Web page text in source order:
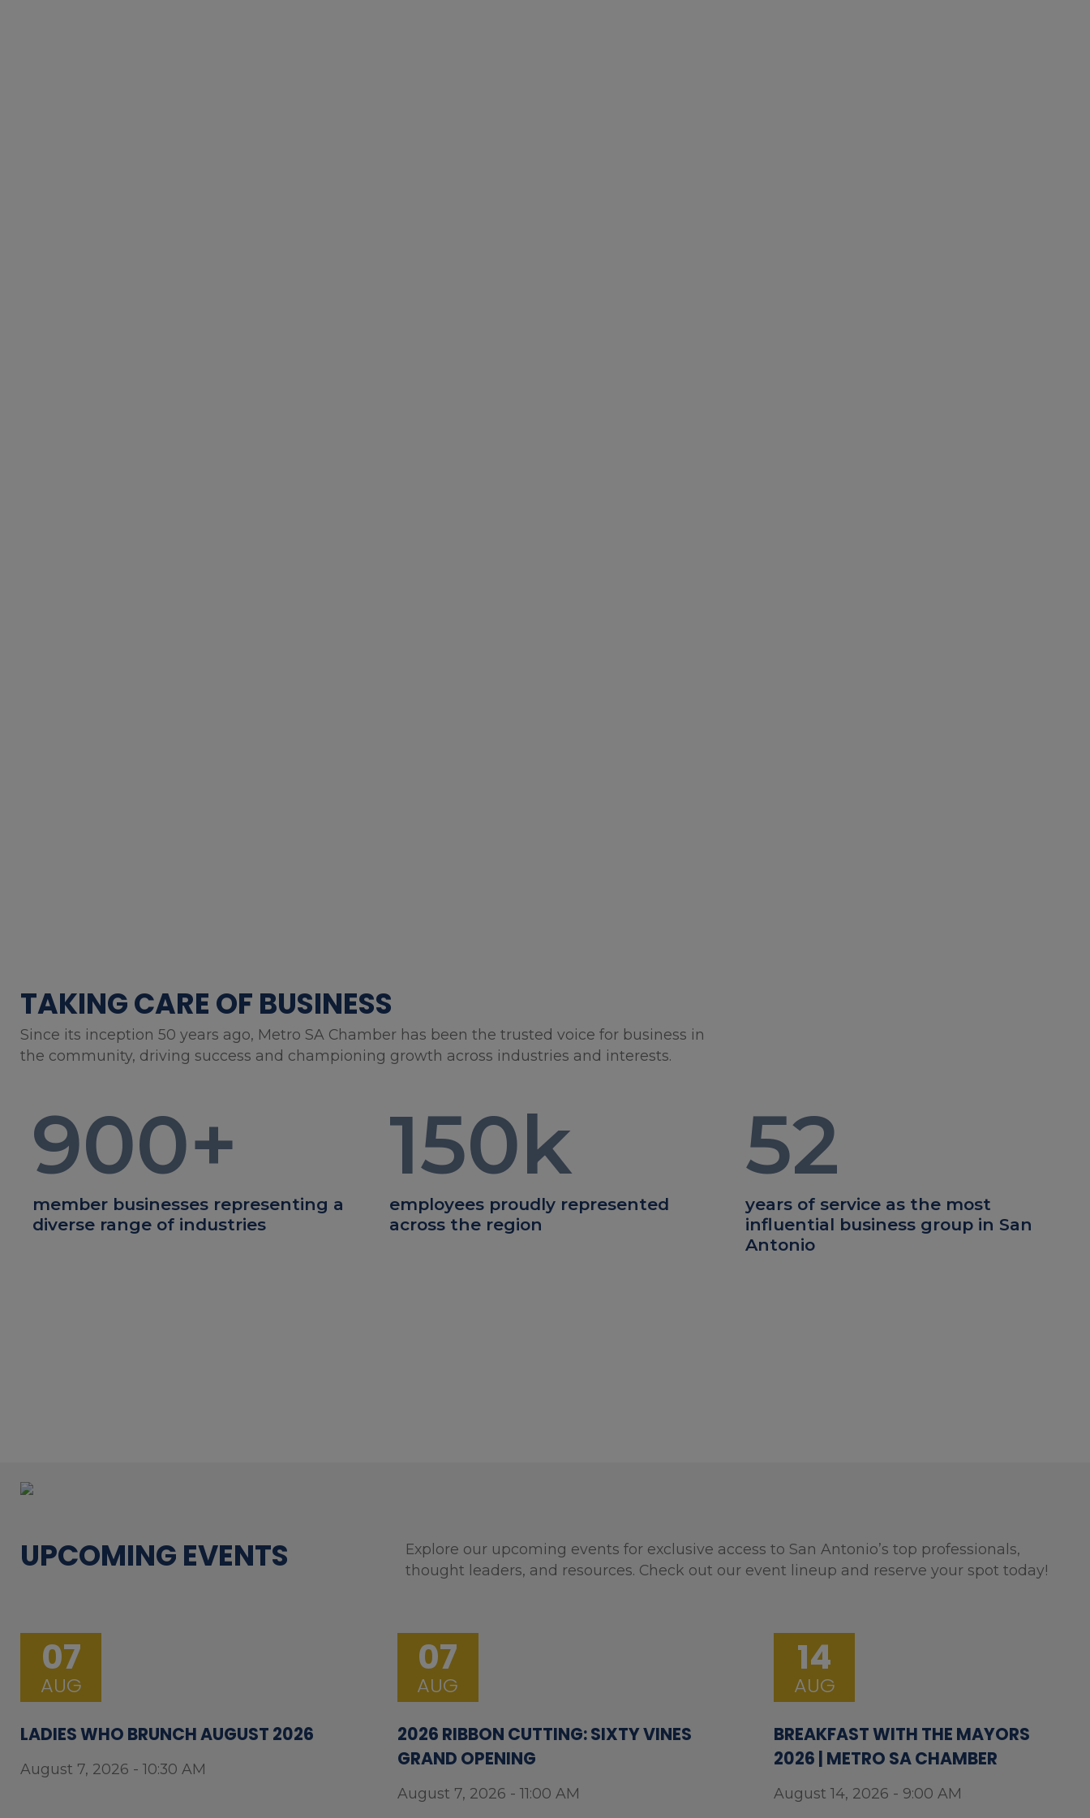
TAKING CARE OF BUSINESS
Since its inception 50 years ago, Metro SA Chamber has been the trusted voice for business in
the community, driving success and championing growth across industries and interests.
900+
member businesses representing a
diverse range of industries
150k
employees proudly represented
across the region
52
years of service as the most
influential business group in San
Antonio
UPCOMING EVENTS
Explore our upcoming events for exclusive access to San Antonio’s top professionals,
thought leaders, and resources. Check out our event lineup and reserve your spot today!
07
AUG
LADIES WHO BRUNCH AUGUST 2026
August 7, 2026 - 10:30 AM
07
AUG
2026 RIBBON CUTTING: SIXTY VINES
GRAND OPENING
August 7, 2026 - 11:00 AM
14
AUG
BREAKFAST WITH THE MAYORS
2026 | METRO SA CHAMBER
August 14, 2026 - 9:00 AM